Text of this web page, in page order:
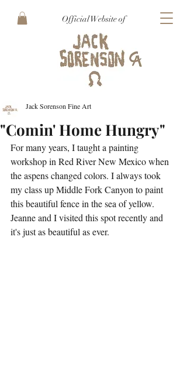
Official Website of
"Comin' Home Hungry"
Jack Sorenson Fine Art
For many years, I taught a painting
workshop in Red River New Mexico when
the aspens changed colors. I always took
my class up Middle Fork Canyon to paint
this beautiful fence in the sea of yellow.
Jeanne and I visited this spot recently and
it's just as beautiful as ever.